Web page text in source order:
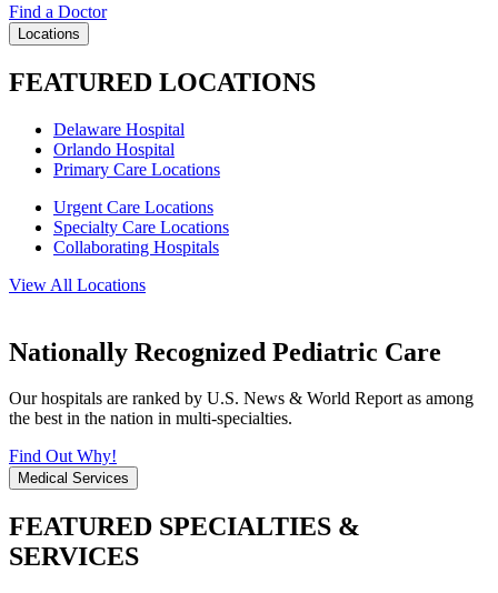
Find a Doctor
Locations
FEATURED LOCATIONS
Delaware Hospital
Orlando Hospital
Primary Care Locations
Urgent Care Locations
Specialty Care Locations
Collaborating Hospitals
View All Locations
Nationally Recognized Pediatric Care
Our hospitals are ranked by U.S. News & World Report as among
the best in the nation in multi-specialties.
Find Out Why!
Medical Services
FEATURED SPECIALTIES &
SERVICES